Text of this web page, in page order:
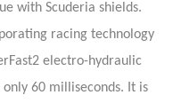
with Scuderia shields.
racing technology
electro-hydraulic
60 milliseconds. It is